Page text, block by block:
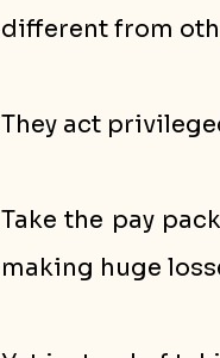
different from
They act
Take the pay
making huge